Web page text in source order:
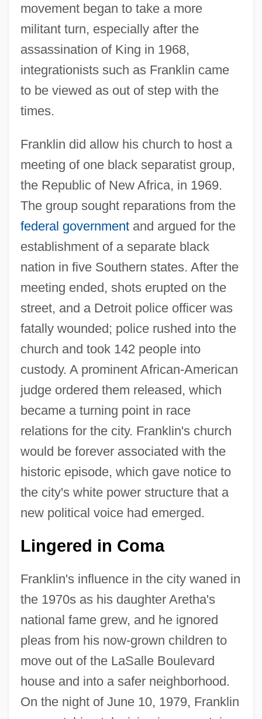
movement began to take a more
militant turn, especially after the
assassination of King in 1968,
integrationists such as Franklin came
to be viewed as out of step with the
times.
Franklin did allow his church to host a
meeting of one black separatist group,
the Republic of New Africa, in 1969.
The group sought reparations from the
federal governmentand argued for the
establishment of a separate black
nation in five Southern states. After the
meeting ended, shots erupted on the
street, and a Detroit police officer was
fatally wounded; police rushed into the
church and took 142 people into
custody. A prominent African-American
judge ordered them released, which
became a turning point in race
relations for the city. Franklin's church
would be forever associated with the
historic episode, which gave notice to
the city's white power structure that a
new political voice had emerged.
Lingered in Coma
Franklin's influence in the city waned in
the 1970s as his daughter Aretha's
national fame grew, and he ignored
pleas from his now-grown children to
move out of the LaSalle Boulevard
house and into a safer neighborhood.
On the night of June 10, 1979, Franklin